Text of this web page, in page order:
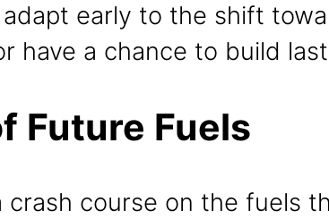
early to the shift
have a chance to build
Future Fuels
crash course on the fuels